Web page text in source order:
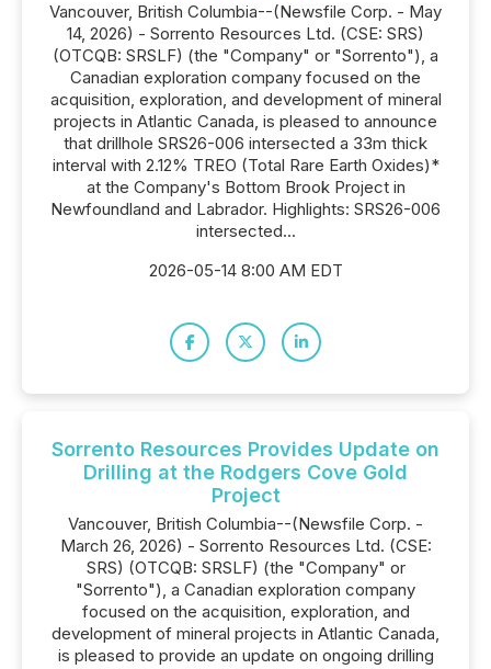
Vancouver, British Columbia--(Newsfile Corp. - May
14, 2026) - Sorrento Resources Ltd. (CSE: SRS)
(OTCQB: SRSLF) (the "Company" or "Sorrento"), a
Canadian exploration company focused on the
acquisition, exploration, and development of mineral
projects in Atlantic Canada, is pleased to announce
that drillhole SRS26-006 intersected a 33m thick
interval with 2.12% TREO (Total Rare Earth Oxides)*
at the Company's Bottom Brook Project in
Newfoundland and Labrador. Highlights: SRS26-006
intersected...
2026-05-14 8:00 AM EDT
Sorrento Resources Provides Update on
Drilling at the Rodgers Cove Gold
Project
Vancouver, British Columbia--(Newsfile Corp. -
March 26, 2026) - Sorrento Resources Ltd. (CSE:
SRS) (OTCQB: SRSLF) (the "Company" or
"Sorrento"), a Canadian exploration company
focused on the acquisition, exploration, and
development of mineral projects in Atlantic Canada,
is pleased to provide an update on ongoing drilling